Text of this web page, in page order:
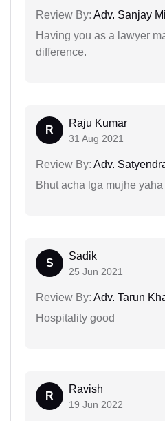
Review By: Adv. Sanjay
Having you as a lawyer
difference.
R
Raju Kumar
31 Aug 2021
Review By: Adv.
Bhut acha lga mujhe
S
Sadik
25 Jun 2021
Review By: Adv. Tarun
Hospitality good
R
Ravish
19 Jun 2022